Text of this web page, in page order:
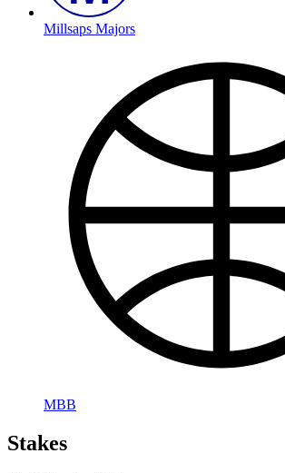
Millsaps Majors
MBB
Stakes